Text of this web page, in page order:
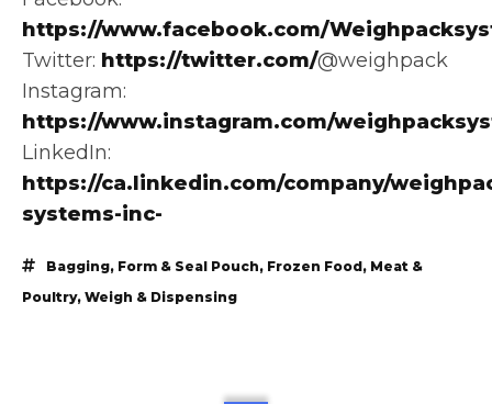
https://www.facebook.com/
Twitter: https://twitter.com/@weighpack
Instagram:
https://www.instagram.com/
LinkedIn:
https://ca.linkedin.com/company/
systems-inc-
Bagging, Form & Seal Pouch, Frozen Food, Meat &
Poultry, Weigh & Dispensing